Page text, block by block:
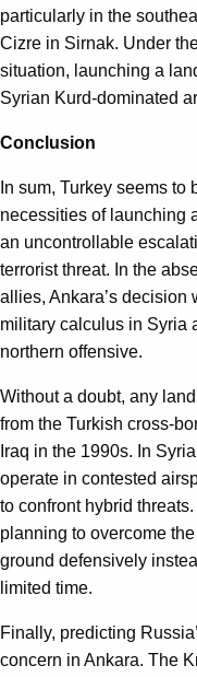
particularly in the
Cizre in Sirnak. Under
situation, launching a
Syrian Kurd-dominated
Conclusion
In sum, Turkey seems
necessities of launching
an uncontrollable
terrorist threat. In the
allies, Ankara’s
military calculus in Syria
northern offensive.
Without a doubt, any
from the Turkish cross-
Iraq in the 1990s. In
operate in contested
to confront hybrid
planning to overcome
ground defensively
limited time.
Finally, predicting
concern in Ankara. The